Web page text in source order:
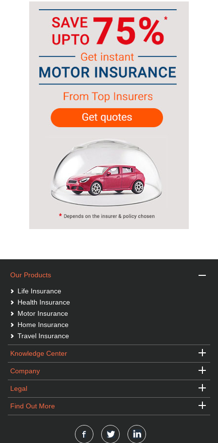
Our Products
Life Insurance
Health Insurance
Motor Insurance
Home Insurance
Travel Insurance
Knowledge Center
Company
Legal
Find Out More